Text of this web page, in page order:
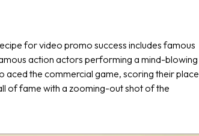
for video promo success includes famous
action actors performing a mind-blowing
aced the commercial game, scoring their place
of fame with a zooming-out shot of the